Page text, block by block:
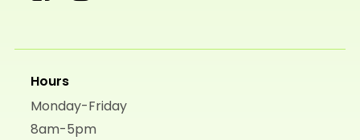
Hours
Monday-Friday
8am-5pm